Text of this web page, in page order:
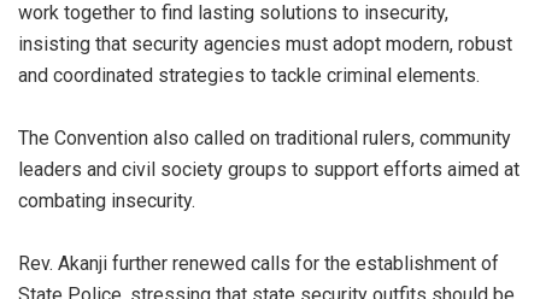
work together to find lasting solutions to insecurity,
insisting that security agencies must adopt modern, robust
and coordinated strategies to tackle criminal elements.
The Convention also called on traditional rulers, community
leaders and civil society groups to support efforts aimed at
combating insecurity.
Rev. Akanji further renewed calls for the establishment of